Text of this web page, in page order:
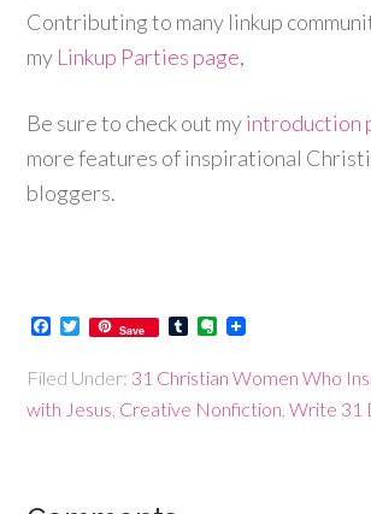
Contributing to many linkup
my Linkup Parties page,
Be sure to check out myintroduction
more features of inspirational
bloggers.
Facebook
Twitter
Save TumblrEvernote
Filed Under: 31 Christian Women Who
with Jesus Creative Nonfiction ,Write 31